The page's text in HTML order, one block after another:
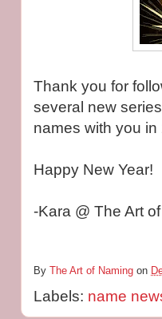
Thank you for
several new
names with you
Happy New Year!
-Kara @ The Art
By The Art of Naming on
Labels: name